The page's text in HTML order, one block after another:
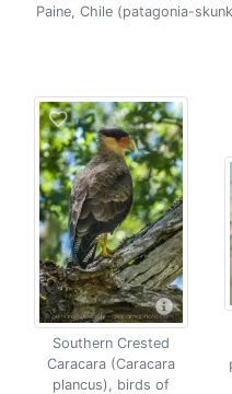
Paine, Chile (patagonia-
Southern Crested
Caracara (Caracara
plancus), birds of